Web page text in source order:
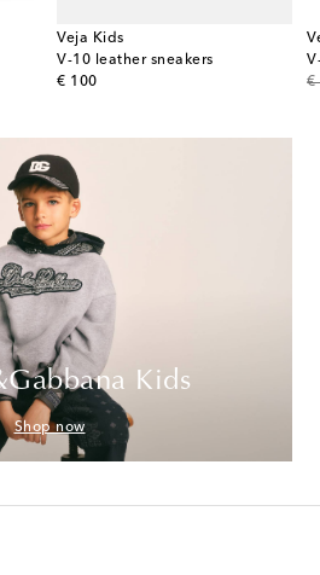
Veja Kids
V-10 leather sneakers
€ 100
original price
€
Kids
Shop now